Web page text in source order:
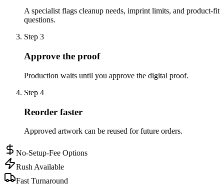
A specialist flags cleanup needs, imprint limits, and product-fit
questions.
Step 3
Approve the proof
Production waits until you approve the digital proof.
Step 4
Reorder faster
Approved artwork can be reused for future orders.
No-Setup-Fee Options
Rush Available
Fast Turnaround